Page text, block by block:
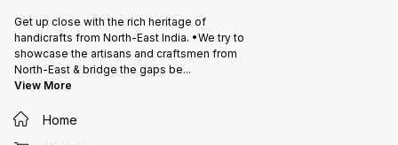
Get up close with the rich heritage of
handicrafts from North-East India. •We try to
showcase the artisans and craftsmen from
North-East & bridge the gaps be...
View More
Home